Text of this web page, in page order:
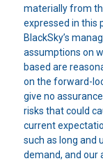
materially from
expressed in this
BlackSky’s
assumptions on
based are
on the forward-
give no
risks that could
current
such as long and
demand, and our